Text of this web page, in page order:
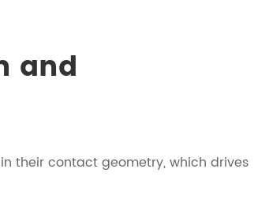
and
their contact geometry, which drives